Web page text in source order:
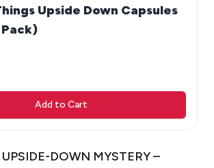
Upside Down Capsules
Pack)
Add to Cart
DOWN MYSTERY –